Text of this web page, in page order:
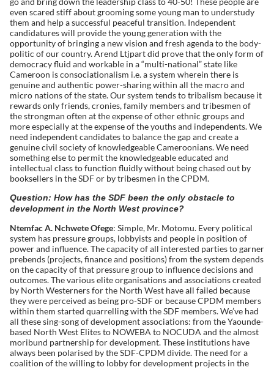
even scared stiff about grooming some young man to understudy
them and help a successful peaceful transition. Independent
candidatures will provide the young generation with the
opportunity of bringing a new vision and fresh agenda to the body-
politic of our country. Arend Ltjpart did prove that the only form of
democracy fluid and workable in a “multi-national” state like
Cameroon is consociationalism i.e. a system wherein there is
genuine and authentic power-sharing within all the macro and
micro nations of the state. Our system tends to tribalism because it
rewards only friends, cronies, family members and tribesmen of
the strongman often at the expense of other ethnic groups and
more especially at the expense of the youths and independents. We
need independent candidates to balance the gap and create a
genuine civil society of knowledgeable Cameroonians. We need
something else to permit the knowledgeable educated and
intellectual class to function fluidly without being chased out by
booksellers in the SDF or by tribesmen in the CPDM.
Question: How has the SDF been the only obstacle to
development in the North West province?
Ntemfac A. Nchwete Ofege: Simple, Mr. Motomu. Every political
system has pressure groups, lobbyists and people in position of
power and influence. The capacity of all interested parties to garner
prebends (projects, finance and positions) from the system depends
on the capacity of that pressure group to influence decisions and
outcomes. The various elite organisations and associations created
by North Westerners for the North West have all failed because
they were perceived as being pro-SDF or because CPDM members
within them started quarrelling with the SDF members. We’ve had
all these sing-song of development associations: from the Yaounde-
based North West Elites to NOWEBA to NOCUDA and the almost
moribund partnership for development. These institutions have
always been polarised by the SDF-CPDM divide. The need for a
coalition of the willing to lobby for development projects in the